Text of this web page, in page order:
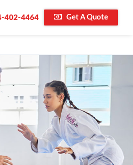
402-4464 Get A Quote